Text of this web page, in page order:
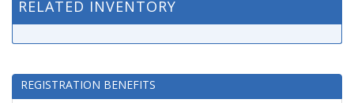
RELATED INVENTORY
REGISTRATION BENEFITS